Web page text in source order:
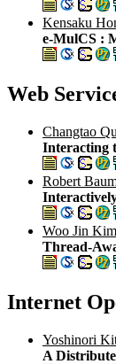
Kensaku
e-MulCS :
Web
Changtao Qu
Interacting
Robert
Woo Jin Kim
Thread-
Internet
Yoshinori
A